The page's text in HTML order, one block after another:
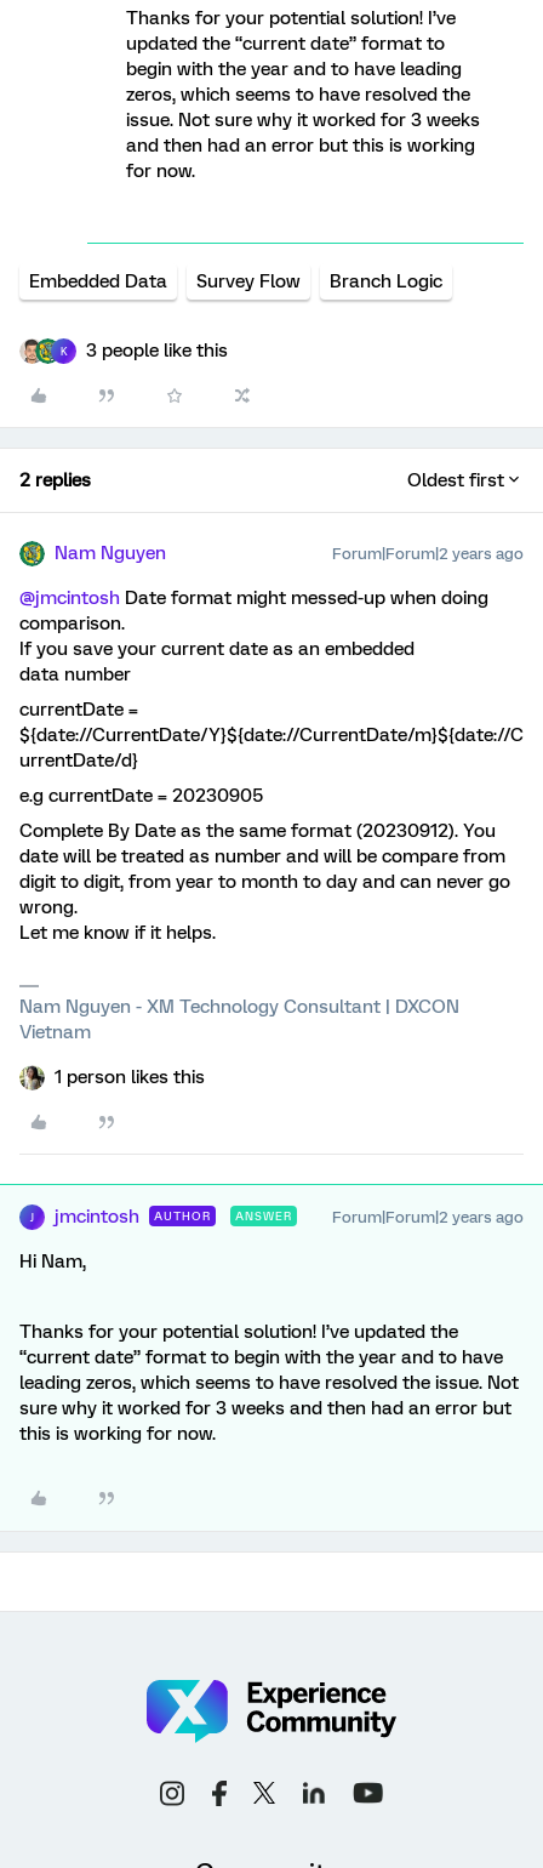
Thanks for your potential solution! I’ve
updated the “current date” format to
begin with the year and to have leading
zeros, which seems to have resolved the
issue. Not sure why it worked for 3 weeks
and then had an error but this is working
for now.
Embedded Data Survey Flow Branch Logic
K 3 people like this
2 replies Oldest first
Nam Nguyen Forum|Forum|2 years ago
@jmcintosh Date format might messed-up when doing
comparison.
If you save your current date as an embedded
data number
currentDate =
${date://CurrentDate/Y}${date://CurrentDate/m}${date://C
urrentDate/d}
e.g currentDate = 20230905
Complete By Date as the same format (20230912). You
date will be treated as number and will be compare from
digit to digit, from year to month to day and can never go
wrong.
Let me know if it helps.
Nam Nguyen - XM Technology Consultant | DXCON
Vietnam
1 person likes this
jmcintosh AUTHOR ANSWER Forum|Forum|2 years ago
Hi Nam,
Thanks for your potential solution! I’ve updated the
“current date” format to begin with the year and to have
leading zeros, which seems to have resolved the issue. Not
sure why it worked for 3 weeks and then had an error but
this is working for now.